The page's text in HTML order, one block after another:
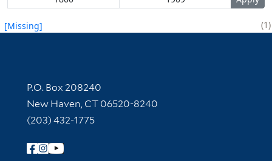
[Missing] 1
Contact Information
P.O. Box 208240
New Haven, CT 06520-8240
(203) 432-1775
Follow Yale Library